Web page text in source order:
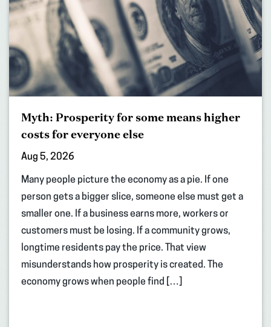
Myth: Prosperity for some means higher
costs for everyone else
Aug 5, 2026
Many people picture the economy as a pie. If one
person gets a bigger slice, someone else must get a
smaller one. If a business earns more, workers or
customers must be losing. If a community grows,
longtime residents pay the price. That view
misunderstands how prosperity is created. The
economy grows when people find […]